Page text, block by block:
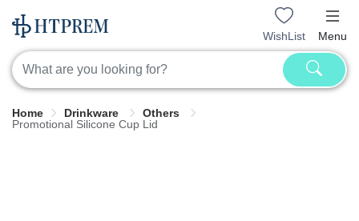
WishList Menu
Home Drinkware
Others
Promotional Silicone Cup Lid